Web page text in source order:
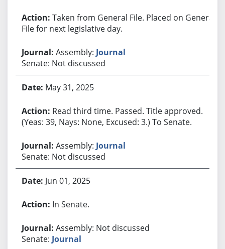
Taken from General File. Placed on General
File for next legislative day.
Assembly: Journal
Senate: Not discussed
May 31, 2025
Read third time. Passed. Title approved.
(Yeas: 39, Nays: None, Excused: 3.) To Senate.
Assembly: Journal
Senate: Not discussed
Jun 01, 2025
In Senate.
Assembly: Not discussed
Senate: Journal